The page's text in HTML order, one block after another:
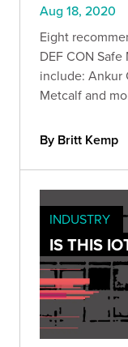
Aug 18, 2020
Eight
DEF CON
include: Ankur
Metcalf and
By Britt Kemp
INDUSTRY
IS THIS